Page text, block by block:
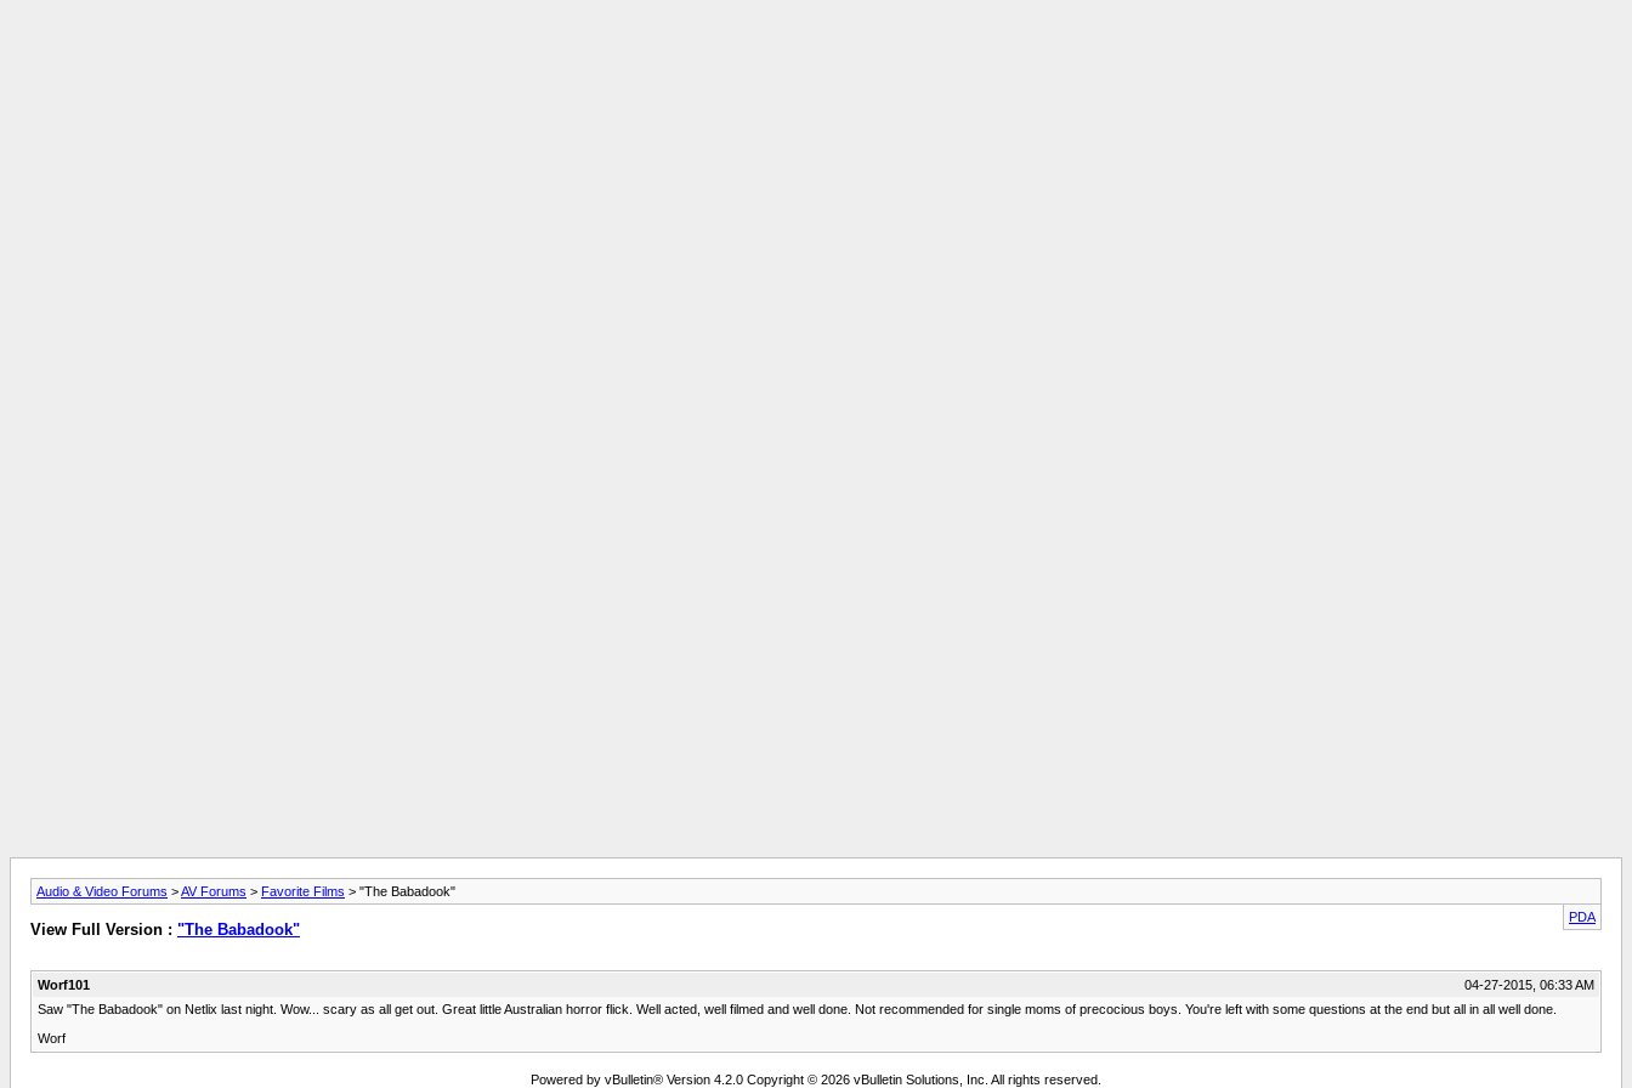
Audio & Video Forums >AV Forums > Favorite Films > "The Babadook"
PDA
View Full Version : "The Babadook"
Worf101
04-27-2015, 06:33 AM
Saw "The Babadook" on Netlix last night. Wow... scary as all get out. Great little Australian horror flick. Well acted, well filmed and well done. Not recommended for single moms of precocious boys. You're left with some questions at the end but all in all well done.
Worf
Powered by vBulletin® Version 4.2.0 Copyright © 2026 vBulletin Solutions, Inc. All rights reserved.